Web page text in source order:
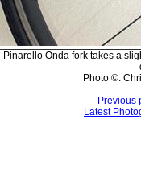
Pinarello Onda fork takes a
Photo ©:
Previous
Latest